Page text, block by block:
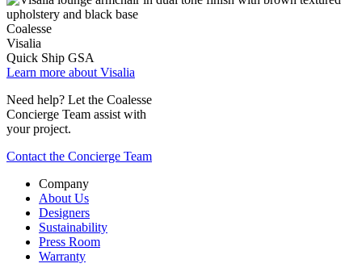
Coalesse
Visalia
Quick Ship GSA
Learn more about Visalia
Need help? Let the Coalesse
Concierge Team assist with
your project.
Contact the Concierge Team
Company
About Us
Designers
Sustainability
Press Room
Warranty